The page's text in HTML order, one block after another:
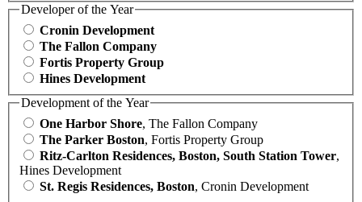
Developer of the Year
Cronin Development
The Fallon Company
Fortis Property Group
Hines Development
Development of the Year
One Harbor Shore, The Fallon Company
The Parker Boston, Fortis Property Group
Ritz-Carlton Residences, Boston, South Station Tower,
Hines Development
St. Regis Residences, Boston, Cronin Development